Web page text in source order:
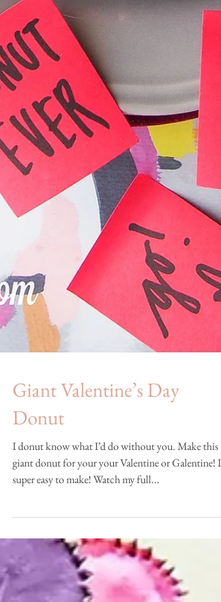
Giant Valentine’s Day
Donut
I donut know what I’d do without you. Make this
super easy to make! Watch my full...